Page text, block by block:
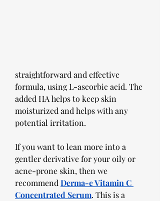
straightforward and effective
formula, using L-ascorbic acid. The
added HA helps to keep skin
moisturized and helps with any
potential irritation.
If you want to lean more into a
gentler derivative for your oily or
acne-prone skin, then we
recommend Derma-e Vitamin C
Concentrated Serum. This is a